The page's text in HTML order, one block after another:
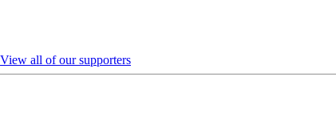
View all of our supporters